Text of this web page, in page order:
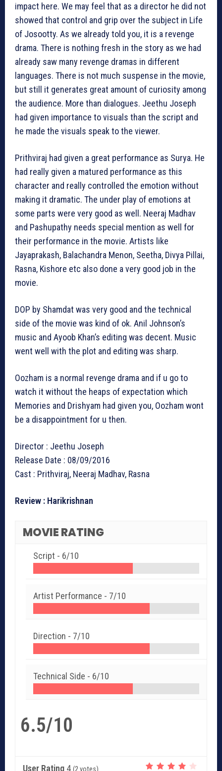
impact here. We may feel that as a director he did not
showed that control and grip over the subject in Life
of Josootty. As we already told you, it is a revenge
drama. There is nothing fresh in the story as we had
already saw many revenge dramas in different
languages. There is not much suspense in the movie,
but still it generates great amount of curiosity among
the audience. More than dialogues. Jeethu Joseph
had given importance to visuals than the script and
he made the visuals speak to the viewer.
Prithviraj had given a great performance as Surya. He
had really given a matured performance as this
character and really controlled the emotion without
making it dramatic. The under play of emotions at
some parts were very good as well. Neeraj Madhav
and Pashupathy needs special mention as well for
their performance in the movie. Artists like
Jayaprakash, Balachandra Menon, Seetha, Divya Pillai,
Rasna, Kishore etc also done a very good job in the
movie.
DOP by Shamdat was very good and the technical
side of the movie was kind of ok. Anil Johnson’s
music and Ayoob Khan’s editing was decent. Music
went well with the plot and editing was sharp.
Oozham is a normal revenge drama and if u go to
watch it without the heaps of expectation which
Memories and Drishyam had given you, Oozham wont
be a disappointment for u then.
Director : Jeethu Joseph
Release Date : 08/09/2016
Cast : Prithviraj, Neeraj Madhav, Rasna
Review : Harikrishnan
MOVIE RATING
Script - 6/10
Artist Performance - 7/10
Direction - 7/10
Technical Side - 6/10
6.5/10
User Rating 4 (2 votes)